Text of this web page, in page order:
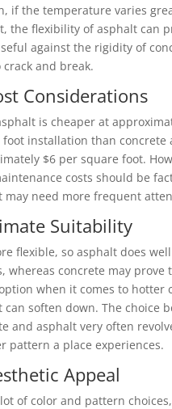
if the temperature varies
the flexibility of asphalt can
against the rigidity of
and break.
Considerations
is cheaper at
foot installation than concrete
$6 per square foot.
costs should be
may need more frequent
Suitability
flexible, so asphalt does
whereas concrete may prove
when it comes to hotter
can soften down. The choice
and asphalt very often
pattern a place experiences.
Appeal
of color and pattern